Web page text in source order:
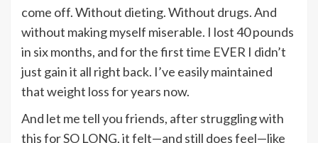
come off. Without dieting. Without drugs. And
without making myself miserable. I lost 40 pounds
in six months, and for the first time EVER I didn’t
just gain it all right back. I’ve easily maintained
that weight loss for years now.
And let me tell you friends, after struggling with
this for SO LONG, it felt—and still does feel—like